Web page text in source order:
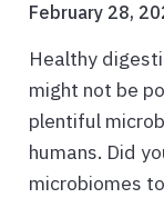
February 28,
Healthy
might not be
plentiful
humans. Did
microbiomes